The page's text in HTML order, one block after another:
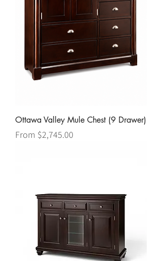
Ottawa Valley Mule Chest (9 Drawer)
From $2,745.00
Sale Price